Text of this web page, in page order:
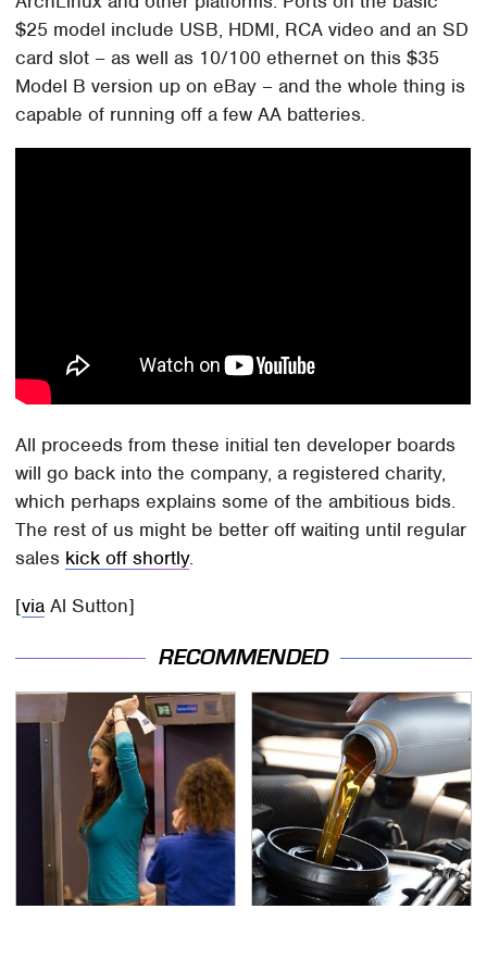
$25 model include USB, HDMI, RCA video and an SD
card slot – as well as 10/100 ethernet on this $35
Model B version up on eBay – and the whole thing is
capable of running off a few AA batteries.
All proceeds from these initial ten developer boards
will go back into the company, a registered charity,
which perhaps explains some of the ambitious bids.
The rest of us might be better off waiting until regular
sales kick off shortly.
[via Al Sutton]
RECOMMENDED